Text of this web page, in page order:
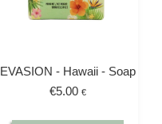
EVASION - Hawaii - Soap
€5.00 €